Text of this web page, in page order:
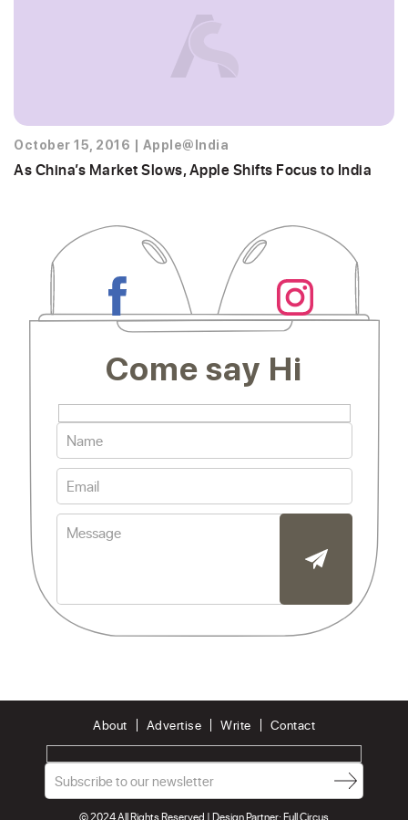
October 15, 2016 Apple@India
As China’s Market Slows, Apple Shifts Focus to India
Come say Hi
About Advertise Write Contact
© 2024 All Rights Reserved | Design Partner:Full Circus